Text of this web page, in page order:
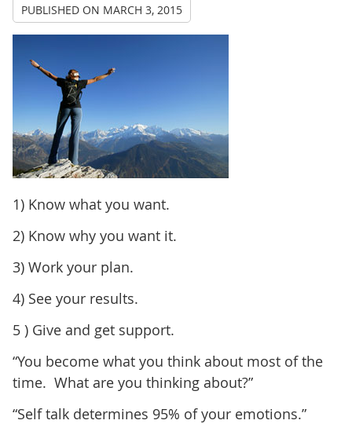
PUBLISHED ON MARCH 3, 2015
1) Know what you want.
2) Know why you want it.
3) Work your plan.
4) See your results.
5 ) Give and get support.
“You become what you think about most of the
time. What are you thinking about?”
“Self talk determines 95% of your emotions.”